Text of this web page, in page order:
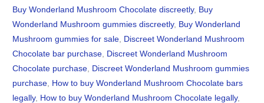
Buy Wonderland Mushroom Chocolate discreetly, Buy
Wonderland Mushroom gummies discreetly, Buy Wonderland
Mushroom gummies for sale Discreet Wonderland Mushroom
Chocolate bar purchase Discreet Wonderland Mushroom
Chocolate purchase Discreet Wonderland Mushroom gummies
purchase How to buy Wonderland Mushroom Chocolate bars
legally, How to buy Wonderland Mushroom Chocolate legally,